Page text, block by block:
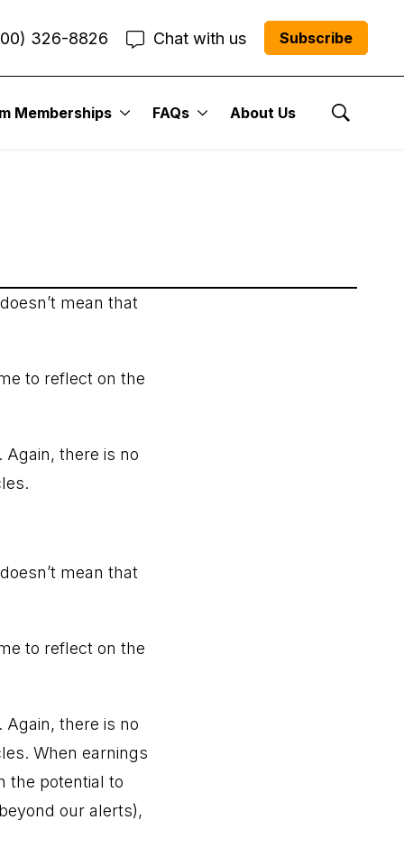
326-8826 Chat with us Subscribe
Memberships FAQs About Us
Show
Issue: June 10,
mean that
to reflect on the
there is no
mean that
to reflect on the
there is no
When earnings
the potential to
our alerts),